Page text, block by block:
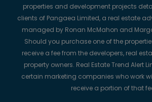
properties and development projects
clients of Pangaea Limited, a real estate
managed by Ronan McMahon and
Should you purchase one of the
receive a fee from the developers, real
property owners. Real Estate Trend Alert
certain marketing companies who work
receive a portion of that